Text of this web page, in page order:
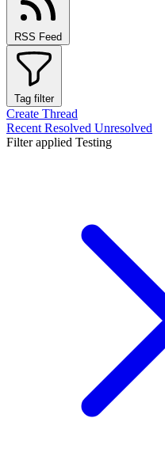
RSS Feed
Tag filter
Create Thread
Recent Resolved Unresolved
Filter applied Testing